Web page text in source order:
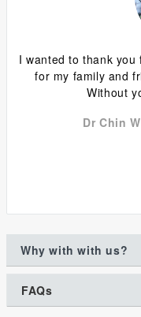
I wanted to thank
for my family and
Without
Dr Chin
Why with with us?
FAQs